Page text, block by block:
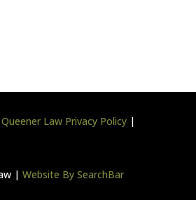
Queener Law Privacy Policy|
| Website By SearchBar